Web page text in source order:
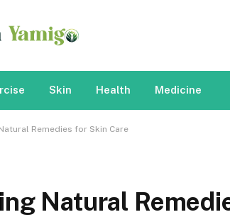
Skin Health Medicine
Remedies for Skin Care
Natural